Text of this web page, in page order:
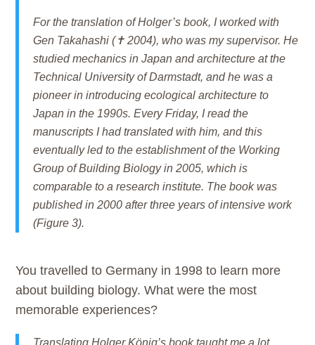
For the translation of Holger’s book, I worked with
Gen Takahashi (✝ 2004), who was my supervisor. He
studied mechanics in Japan and architecture at the
Technical University of Darmstadt, and he was a
pioneer in introducing ecological architecture to
Japan in the 1990s. Every Friday, I read the
manuscripts I had translated with him, and this
eventually led to the establishment of the Working
Group of Building Biology in 2005, which is
comparable to a research institute. The book was
published in 2000 after three years of intensive work
(Figure 3).
You travelled to Germany in 1998 to learn more
about building biology. What were the most
memorable experiences?